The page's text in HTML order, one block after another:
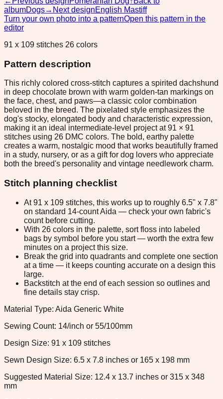
albumDogs→ Next designEnglish Mastiff
Turn your own photo into a patternOpen this pattern in the
editor
91 x 109 stitches 26 colors
Pattern description
This richly colored cross-stitch captures a spirited dachshund
in deep chocolate brown with warm golden-tan markings on
the face, chest, and paws—a classic color combination
beloved in the breed. The pixelated style emphasizes the
dog's stocky, elongated body and characteristic expression,
making it an ideal intermediate-level project at 91 × 91
stitches using 26 DMC colors. The bold, earthy palette
creates a warm, nostalgic mood that works beautifully framed
in a study, nursery, or as a gift for dog lovers who appreciate
both the breed's personality and vintage needlework charm.
Stitch planning checklist
At 91 x 109 stitches, this works up to roughly 6.5" x 7.8"
on standard 14-count Aida — check your own fabric's
count before cutting.
With 26 colors in the palette, sort floss into labeled
bags by symbol before you start — worth the extra few
minutes on a project this size.
Break the grid into quadrants and complete one section
at a time — it keeps counting accurate on a design this
large.
Backstitch at the end of each session so outlines and
fine details stay crisp.
Material Type: Aida Generic White
Sewing Count: 14/inch or 55/100mm
Design Size: 91 x 109 stitches
Sewn Design Size: 6.5 x 7.8 inches or 165 x 198 mm
Suggested Material Size: 12.4 x 13.7 inches or 315 x 348
mm